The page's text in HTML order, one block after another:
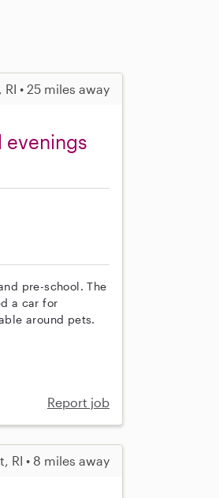
• 25 miles away
evenings
pre-school. The
a car for
around pets.
Report job
RI • 8 miles away